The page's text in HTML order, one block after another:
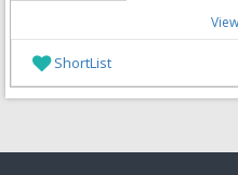
ShortList